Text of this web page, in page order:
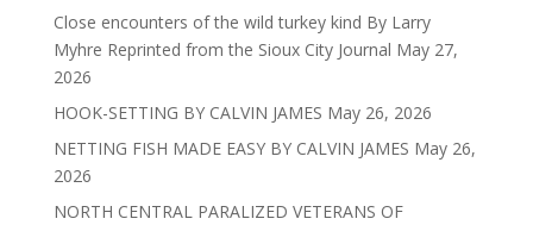
Close encounters of the wild turkey kind By Larry
Myhre Reprinted from the Sioux City Journal May 27,
2026
HOOK-SETTING BY CALVIN JAMES May 26, 2026
NETTING FISH MADE EASY BY CALVIN JAMES May 26,
2026
NORTH CENTRAL PARALIZED VETERANS OF